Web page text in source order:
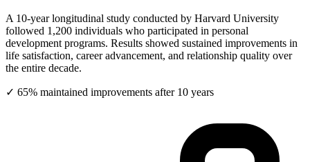
A 10-year longitudinal study conducted by Harvard University
followed 1,200 individuals who participated in personal
development programs. Results showed sustained improvements in
life satisfaction, career advancement, and relationship quality over
the entire decade.
✓ 65% maintained improvements after 10 years